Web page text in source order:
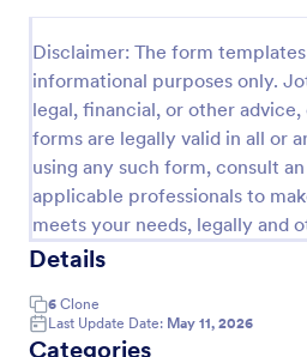
Disclaimer: The form
informational purposes only.
legal, financial, or other
forms are legally valid in all or
using any such form, consult
applicable professionals to
meets your needs, legally and
Details
6 Clone
Last Update Date: May 11, 2026
Categories
Use